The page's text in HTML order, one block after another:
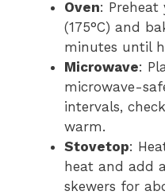
Oven: Preheat
(175°C) and
minutes until
Microwave:
microwave-
intervals,
warm.
Stovetop:
heat and add
skewers for